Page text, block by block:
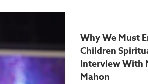
Why We Must
Children
Interview With
Mahon